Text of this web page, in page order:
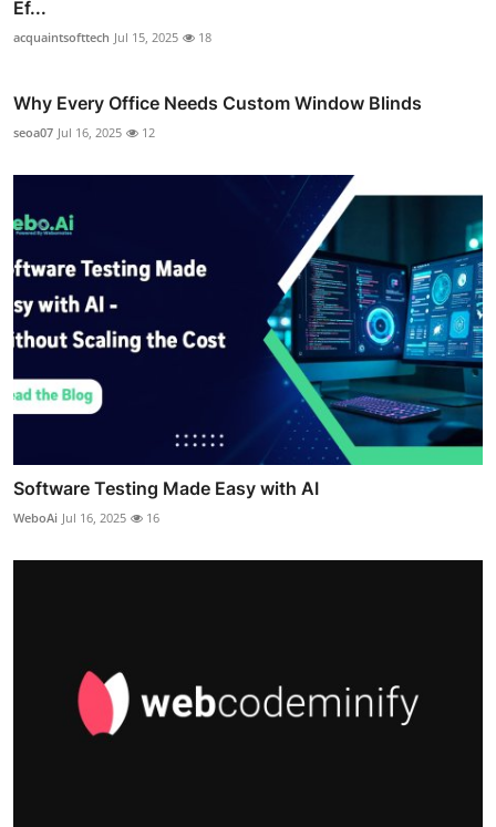
Ef...
acquaintsofttech Jul 15, 2025 18
Why Every Office Needs Custom Window Blinds
seoa07 Jul 16, 2025 12
Software Testing Made Easy with AI
WeboAi Jul 16, 2025 16